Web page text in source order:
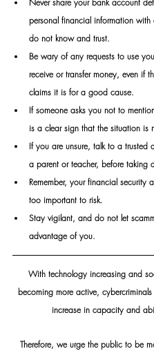
Never share your bank account
personal financial information
do not know and trust.
Be wary of any requests to use
receive or transfer money, even if
claims it is for a good cause.
If someone asks you not to
is a clear sign that the situation is
If you are unsure, talk to a trusted
a parent or teacher, before taking
Remember, your financial security
too important to risk.
Stay vigilant, and do not let
advantage of you.
With technology increasing and
becoming more active,
increase in capacity and
Therefore, we urge the public to be